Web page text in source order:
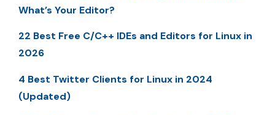
What’s Your Editor?
22 Best Free C/C++ IDEs and Editors for Linux in
2026
4 Best Twitter Clients for Linux in 2024
(Updated)